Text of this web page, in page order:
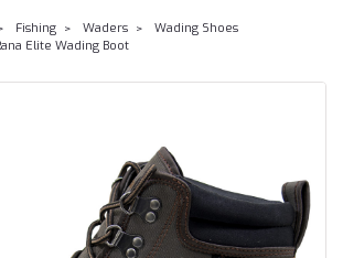
Fishing Waders
Wading Shoes
Elite Wading Boot